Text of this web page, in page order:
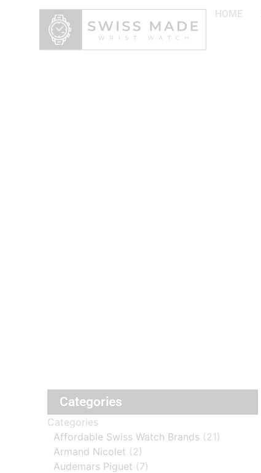
HOME
Categories
Categories
Affordable Swiss Watch Brands (21)
Armand Nicolet (2)
Audemars Piguet (7)